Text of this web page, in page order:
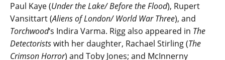
Paul Kaye (Under the Lake/ Before the Flood), Rupert
Vansittart (Aliens of London/ World War Three), and
Torchwood‘s Indira Varma. Rigg also appeared in The
Detectoristswith her daughter, Rachael Stirling (The
Crimson Horror) and Toby Jones; and McInnerny